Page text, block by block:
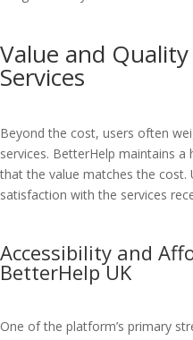
Value and
Services
Beyond the cost, users often
services. BetterHelp maintains
that the value matches the cost.
satisfaction with the services
Accessibility and
BetterHelp UK
One of the platform’s primary